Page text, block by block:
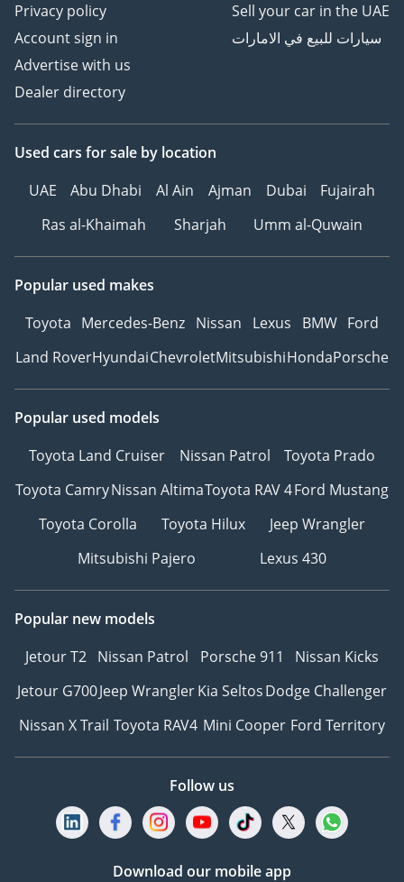
Privacy policy
Account sign in
Advertise with us
Dealer directory
Sell your car in the UAE
سيارات للبيع في الامارات
Used cars for sale by location
UAE
Abu Dhabi Al Ain Ajman Dubai
Fujairah
Ras al-Khaimah
Sharjah Umm al-Quwain
Popular used makes
Toyota Mercedes-Benz Nissan Lexus BMW Ford
Land RoverHyundaiChevroletMitsubishiHondaPorsche
Popular used models
Toyota Land Cruiser
Nissan Patrol
Toyota Prado
Toyota CamryNissan AltimaToyota RAV 4Ford Mustang
Toyota Corolla
Toyota Hilux
Jeep Wrangler
Mitsubishi Pajero
Lexus 430
Popular new models
Jetour T2 Nissan Patrol Porsche 911
Nissan Kicks
Jetour G700Jeep WranglerKia SeltosDodge Challenger
Nissan X Trail Toyota RAV4 Mini Cooper Ford Territory
Follow us
Download our mobile app